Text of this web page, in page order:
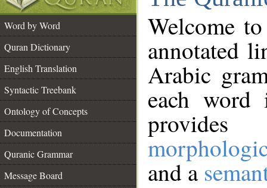
Word by Word
Quran Dictionary
English Translation
Syntactic Treebank
Ontology of Concepts
Documentation
Quranic Grammar
Message Board
Welcome
annotated
Arabic
each
and a